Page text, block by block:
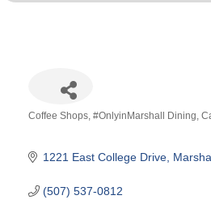
Coffee Shops #OnlyinMarshall Dining
1221 East College Drive
(507) 537-0812